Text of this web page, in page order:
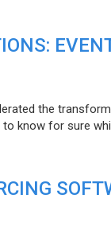
the
know for sure